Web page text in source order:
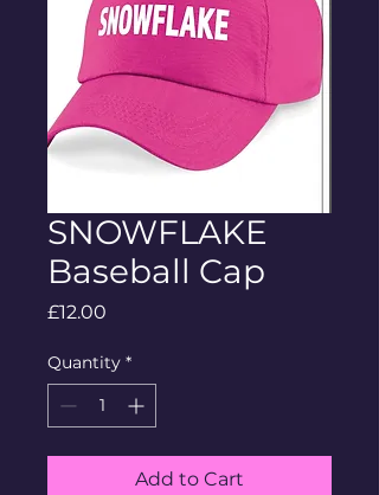
SNOWFLAKE
Baseball Cap
£12.00
Quantity *
Add to Cart